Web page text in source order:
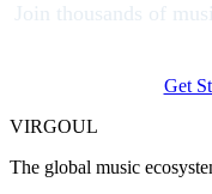
Join thousands of
Get
VIRGOUL
The global music